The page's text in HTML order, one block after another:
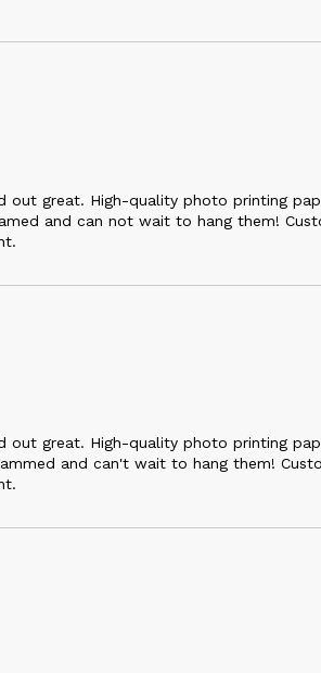
great. High-quality photo printing
and can not wait to hang them!
great. High-quality photo printing
and can't wait to hang them!